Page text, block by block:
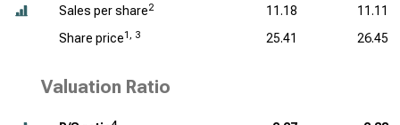
Sales per share2 11.18
11.11
Share price1, 3 25.41 26.45
Valuation Ratio